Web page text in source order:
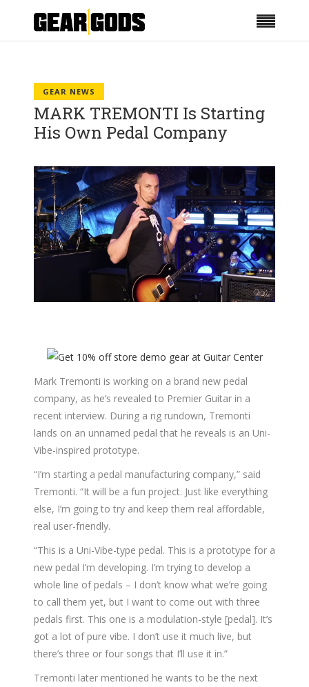
GEAR NEWS
MARK TREMONTI Is Starting
His Own Pedal Company
Mark Tremonti is working on a brand new pedal
company, as he’s revealed to Premier Guitar in a
recent interview. During a rig rundown, Tremonti
lands on an unnamed pedal that he reveals is an Uni-
Vibe-inspired prototype.
“I’m starting a pedal manufacturing company,” said
Tremonti. “It will be a fun project. Just like everything
else, I’m going to try and keep them real affordable,
real user-friendly.
“This is a Uni-Vibe-type pedal. This is a prototype for a
new pedal I’m developing. I’m trying to develop a
whole line of pedals – I don’t know what we’re going
to call them yet, but I want to come out with three
pedals first. This one is a modulation-style [pedal]. It’s
got a lot of pure vibe. I don’t use it much live, but
there’s three or four songs that I’ll use it in.”
Tremonti later mentioned he wants to be the next